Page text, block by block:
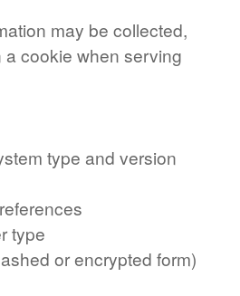
may be collected,
cookie when serving
type and version
type
or encrypted form)